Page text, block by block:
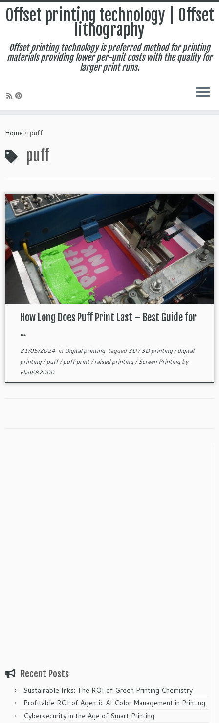
to
Offset printing technology | Offset
lithography
Offset printing technology is preferred method for printing
materials providing lower per-unit costs with the quality for
larger print runs.
Home » puff
puff
How Long Does Puff Print Last – Best Guide for
...
21/05/2024in Digital printing tagged3D/3D printing/digital
printing/puff/puff print/raised printing/Screen Printingby
vlad682000
Recent Posts
Sustainable Inks: The ROI of Green Printing Chemistry
Profitable ROI of Agentic AI Color Management in Printing
Cybersecurity in the Age of Smart Printing